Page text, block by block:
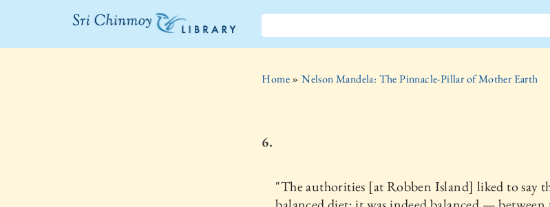
The Sri
Home»Nelson Mandela: The Pinnacle-Pillar of Mother Earth
6.
"The authorities [at Robben Island] liked to say